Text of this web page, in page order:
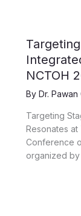
NCTOH
By Dr. Pawan
Targeting
Resonates at
Conference
organized